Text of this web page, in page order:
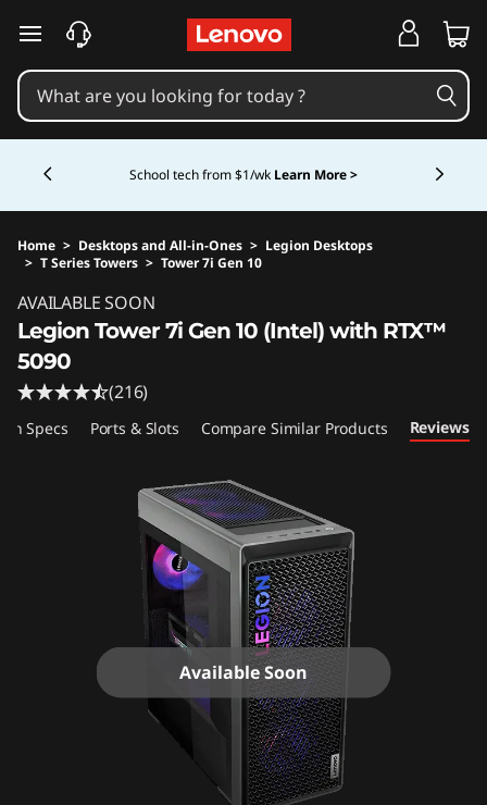
skip to main content
get $100 off first order of $1,000+, exclusive savings &
Home > Desktops and All-in-Ones > Legion Desktops
> T Series Towers > Tower 7i Gen 10
AVAILABLE SOON
Legion Tower 7i Gen 10 (Intel) with RTX™
5090
(216)
Specs Ports & Slots Compare Similar Products Reviews
Available Soon